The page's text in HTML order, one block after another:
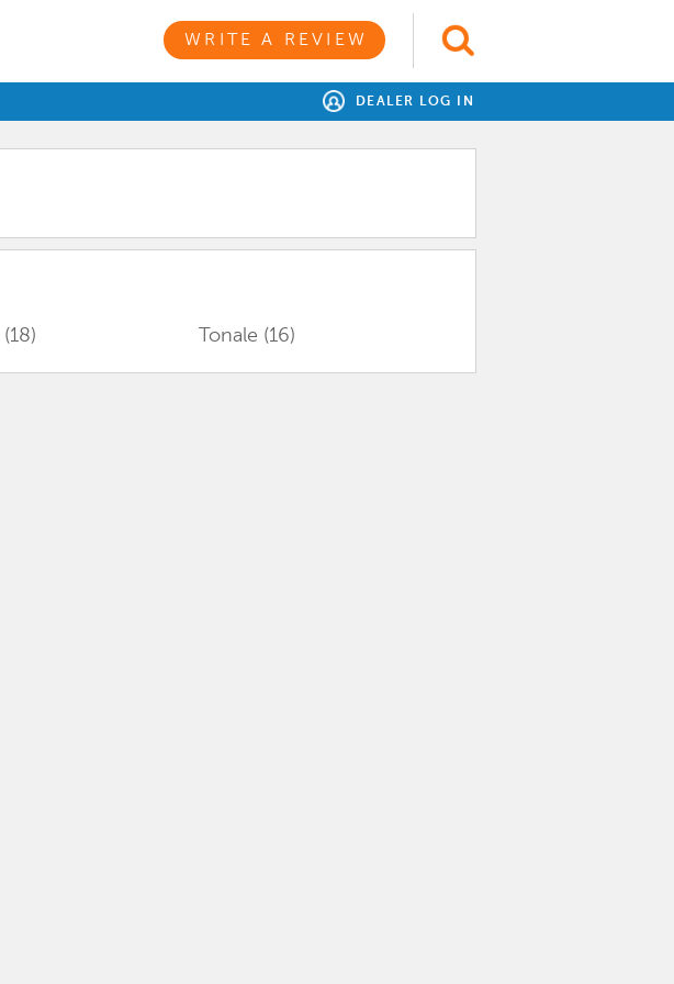
WRITE A REVIEW
DEALER LOG IN
(18) Tonale (16)